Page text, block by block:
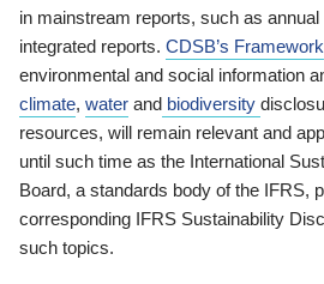
in mainstream reports, such as
integrated reports. CDSB’s Framework
environmental and social information
climate, water and biodiversity
resources, will remain relevant and
until such time as the International
Board, a standards body of the IFRS,
corresponding IFRS Sustainability
such topics.